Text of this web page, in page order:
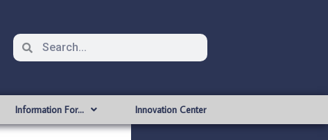
Information For… Innovation Center